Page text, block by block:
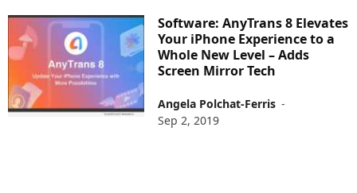
Software: AnyTrans 8 Elevates
Your iPhone Experience to a
Whole New Level – Adds
Screen Mirror Tech
Angela Polchat-Ferris -
Sep 2, 2019